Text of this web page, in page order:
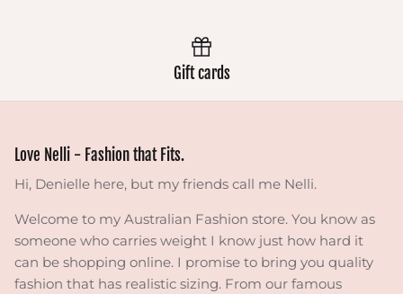
Gift cards
Love Nelli - Fashion that Fits.
Hi, Denielle here, but my friends call me Nelli.
Welcome to my Australian Fashion store. You know as
someone who carries weight I know just how hard it
can be shopping online. I promise to bring you quality
fashion that has realistic sizing. From our famous